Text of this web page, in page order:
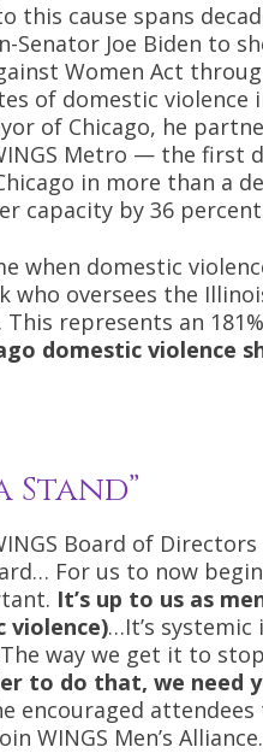
this cause spans
Senator Joe Biden to
Women Act
of domestic violence
of Chicago, he
Metro — the first
in more than a
capacity by 36
when domestic
oversees the
represents an
domestic violence
Stand”
Board of
For us to now begin
It’s up to us as
violence)…It’s systemic
way we get it to
to do that, we need
encouraged
WINGS Men’s Alliance.